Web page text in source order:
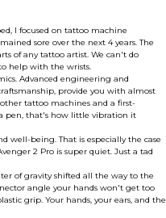
I focused on tattoo machine
sore over the next 4 years. The
of any tattoo artist. We can't do
help with the wrists.
Advanced engineering and
provide you with almost
tattoo machines and a first-
pen, that's how little vibration it
well-being. That is especially the case
2 Pro is super quiet. Just a tad
of gravity shifted all the way to the
angle your hands won't get too
grip. Your hands, your ears, and the